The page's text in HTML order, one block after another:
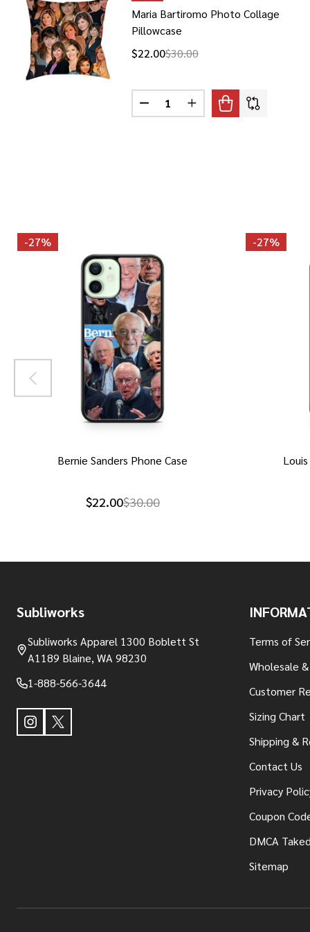
Maria Bartiromo Photo Collage
Pillowcase
$22.00$30.00
Quantity:
DECREASE QUANTITY OF MARIA
INCREASE QUANTITY
-27%
Bernie Sanders Phone Case
$22.00$30.00
-27%
Start
Subliworks
Subliworks Apparel 1300 Boblett St
A1189 Blaine, WA 98230
1-888-566-3644
Terms of
Wholesale
Customer
Sizing Chart
Shipping &
Contact Us
Privacy
Coupon
DMCA
Sitemap